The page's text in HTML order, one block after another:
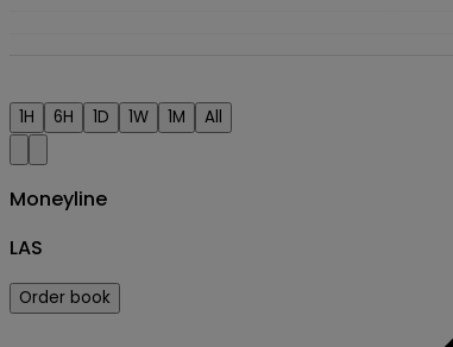
1H 6H 1D 1W 1M All
Moneyline
LAS
Order book